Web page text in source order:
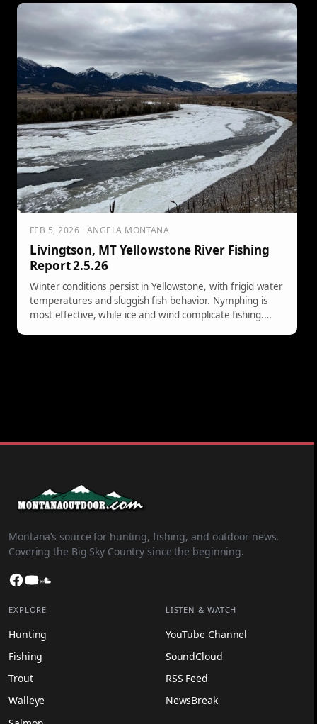
FEB 5, 2026 · ANGELA MONTANA
Livingtson, MT Yellowstone River Fishing
Report 2.5.26
Winter conditions persist in Yellowstone, with frigid water
temperatures and sluggish fish behavior. Nymphing is
most effective, while ice and wind complicate fishing.
Montana’s source for hunting, fishing, and outdoor news.
Covering the Big Sky Country since the beginning.
Facebook
YouTube
EXPLORE
Hunting
Fishing
Trout
Walleye
LISTEN & WATCH
YouTube Channel
SoundCloud
RSS Feed
NewsBreak